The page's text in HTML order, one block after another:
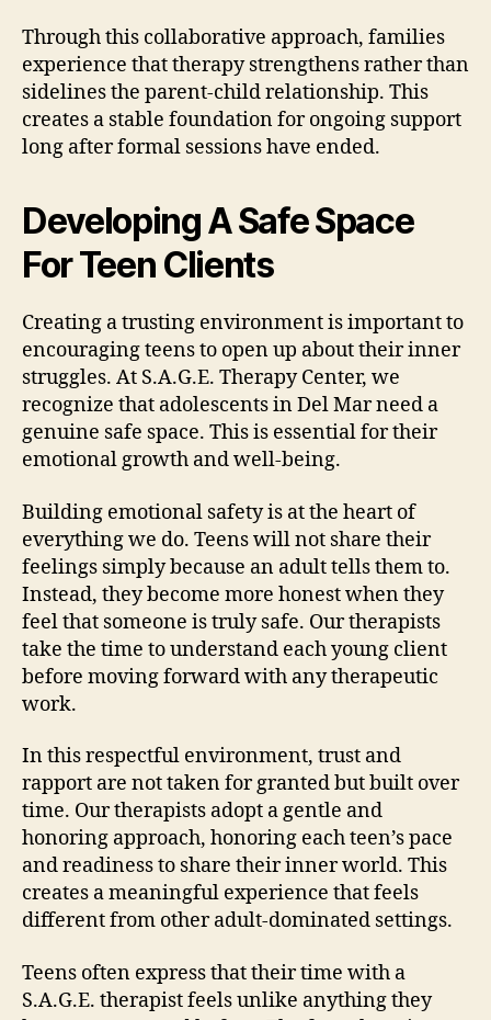
Through this collaborative approach, families
experience that therapy strengthens rather than
sidelines the parent-child relationship. This
creates a stable foundation for ongoing support
long after formal sessions have ended.
Developing A Safe Space
For Teen Clients
Creating a trusting environment is important to
encouraging teens to open up about their inner
struggles. At S.A.G.E. Therapy Center, we
recognize that adolescents in Del Mar need a
genuine safe space. This is essential for their
emotional growth and well-being.
Building emotional safety is at the heart of
everything we do. Teens will not share their
feelings simply because an adult tells them to.
Instead, they become more honest when they
feel that someone is truly safe. Our therapists
take the time to understand each young client
before moving forward with any therapeutic
work.
In this respectful environment, trust and
rapport are not taken for granted but built over
time. Our therapists adopt a gentle and
honoring approach, honoring each teen’s pace
and readiness to share their inner world. This
creates a meaningful experience that feels
different from other adult-dominated settings.
Teens often express that their time with a
S.A.G.E. therapist feels unlike anything they